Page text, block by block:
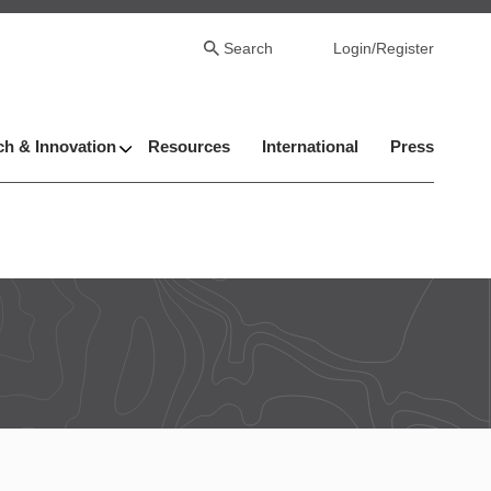
Search Login/Register
& Innovation Resources International Press